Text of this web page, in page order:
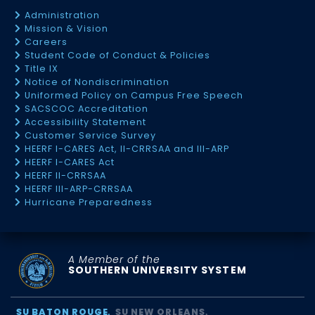
Administration
Mission & Vision
Careers
Student Code of Conduct & Policies
Title IX
Notice of Nondiscrimination
Uniformed Policy on Campus Free Speech
SACSCOC Accreditation
Accessibility Statement
Customer Service Survey
HEERF I-CARES Act, II-CRRSAA and III-ARP
HEERF I-CARES Act
HEERF II-CRRSAA
HEERF III-ARP-CRRSAA
Hurricane Preparedness
A Member of the
SOUTHERN UNIVERSITY SYSTEM
SU BATON ROUGE SU NEW ORLEANS